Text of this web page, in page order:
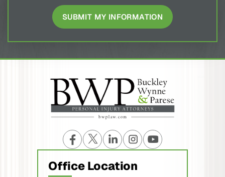
Office Location